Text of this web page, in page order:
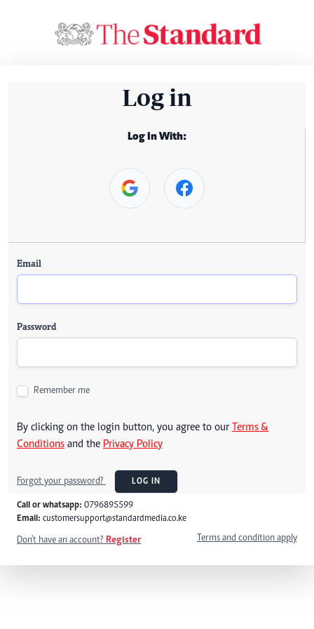
Log in
Log In With:
Email
Password
Remember me
By clicking on the login button, you agree to our Terms &
Conditions and the Privacy Policy
Forgot your password? LOG IN
Call or whatsapp: 0796895599
Email: customersupport@standardmedia.co.ke
Don't have an account? Register Terms and condition apply